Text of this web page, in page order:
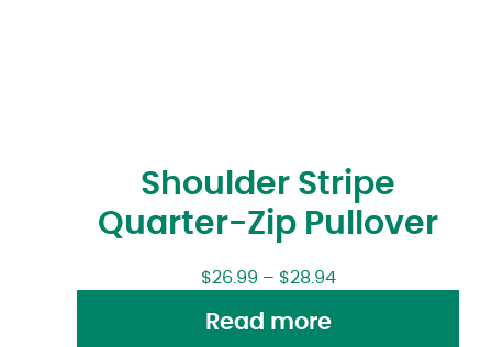
Shoulder Stripe
Quarter-Zip Pullover
$26.99 – $28.94
Read more